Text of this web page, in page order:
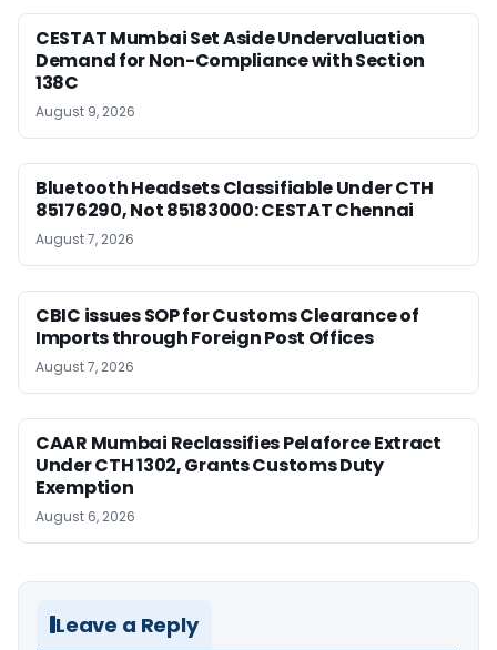
CESTAT Mumbai Set Aside Undervaluation
Demand for Non-Compliance with Section
138C
August 9, 2026
Bluetooth Headsets Classifiable Under CTH
85176290, Not 85183000: CESTAT Chennai
August 7, 2026
CBIC issues SOP for Customs Clearance of
Imports through Foreign Post Offices
August 7, 2026
CAAR Mumbai Reclassifies Pelaforce Extract
Under CTH 1302, Grants Customs Duty
Exemption
August 6, 2026
Leave a Reply